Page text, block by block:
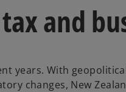
and
years. With
changes, New